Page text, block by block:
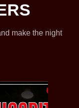
make the night